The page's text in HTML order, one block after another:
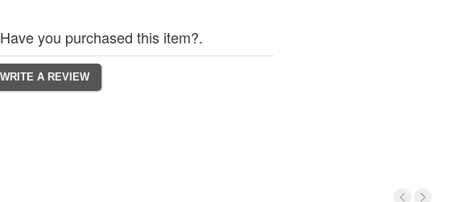
Have you purchased this item?.